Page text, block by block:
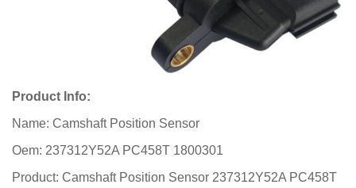
Product Info:
Name: Camshaft Position Sensor
Oem: 237312Y52A PC458T 1800301
Product: Camshaft Position Sensor 237312Y52A PC458T